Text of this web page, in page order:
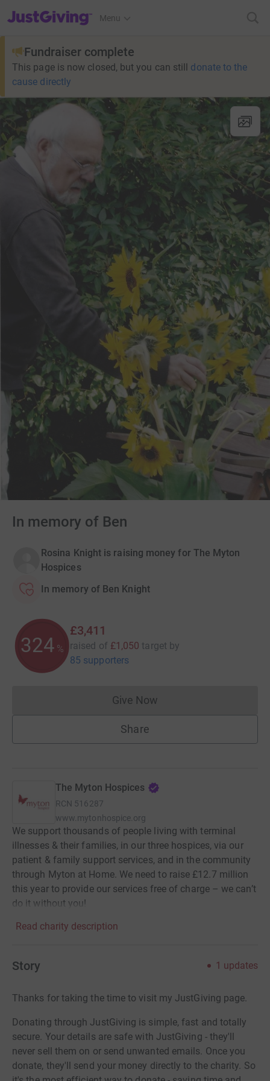
JustGiving’s homepage
Menu
Fundraiser complete
This page is now closed, but you can still donate to the
cause directly
In memory of Ben
Rosina Knight is raising money for The Myton
Hospices
In memory of Ben Knight
324 %
£3,411
raised of £1,050 target by
85 supporters
Give NowDonations cannot currently
Share
The Myton Hospices
RCN 516287
www.mytonhospice.org
We support thousands of people living with terminal
illnesses & their families, in our three hospices, via our
patient & family support services, and in the community
through Myton at Home. We need to raise £12.7 million
this year to provide our services free of charge – we can’t
do it without you!
Read charity description
Story 1 updates
Thanks for taking the time to visit my JustGiving page.
Donating through JustGiving is simple, fast and totally
secure. Your details are safe with JustGiving - they'll
never sell them on or send unwanted emails. Once you
donate, they'll send your money directly to the charity. So